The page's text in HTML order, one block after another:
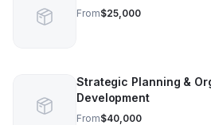
From$25,000
Strategic Planning &
Development
From$40,000